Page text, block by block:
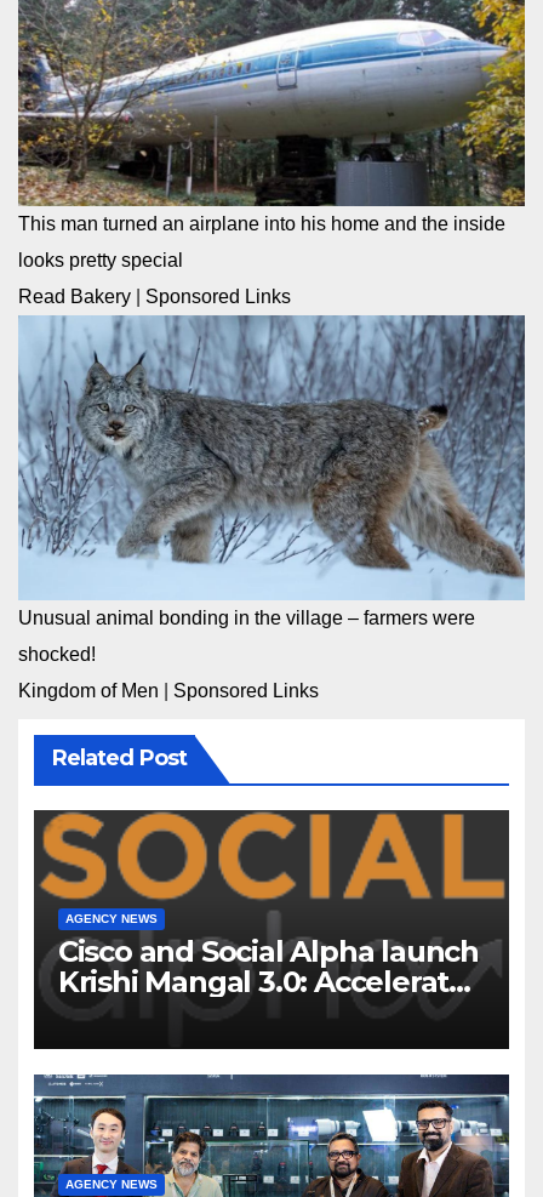
This man turned an airplane into his home and the inside
looks pretty special
Read Bakery
Sponsored Links
Unusual animal bonding in the village – farmers were
shocked!
Kingdom of Men
Sponsored Links
Related Post
AGENCY NEWS
Cisco and Social Alpha launch
Krishi Mangal 3.0: Accelerator
Program to support and scale
7 new-age Agri-tech startups
AGENCY NEWS